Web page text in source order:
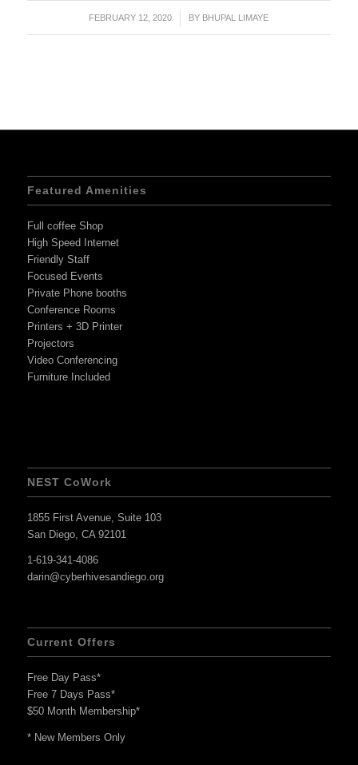
FEBRUARY 12, 2020
/ BY BHUPAL LIMAYE
Featured Amenities
Full coffee Shop
High Speed Internet
Friendly Staff
Focused Events
Private Phone booths
Conference Rooms
Printers + 3D Printer
Projectors
Video Conferencing
Furniture Included
NEST CoWork
1855 First Avenue, Suite 103
San Diego, CA 92101
1-619-341-4086
darin@cyberhivesandiego.org
Current Offers
Free Day Pass*
Free 7 Days Pass*
$50 Month Membership*
* New Members Only